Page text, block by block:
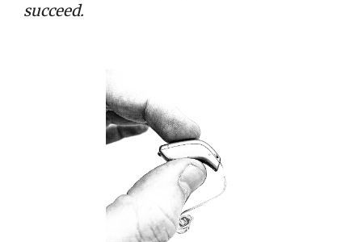
succeed.